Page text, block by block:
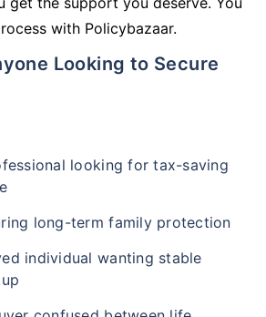
with Policybazaar.
looking for tax-saving
long-term family protection
individual wanting stable